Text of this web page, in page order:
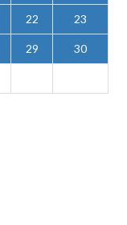
22 23
29 30